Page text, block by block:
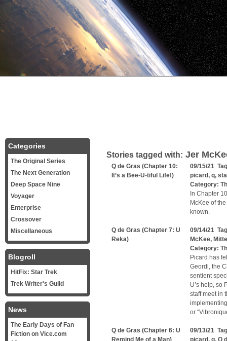
Stories tagged with: Jer
Q de Gras (Chapter 10:
It’s a Bee-U-tiful Life!)
09/15/21
picard, q,
Category:
In Chapter
McKee of
known.
Q de Gras (Chapter 7: U
Reka)
09/14/21
McKee,
Category:
Picard has
Geordi, the
sentient
U’s help, so
staff meet in
or
Q de Gras (Chapter 6: U
Remind Me of a Man)
09/13/21
picard, q, Q
Categories
The Original Series
The Next Generation
Deep Space Nine
Voyager
Enterprise
Crossover
Miscellaneous
Blogroll
HitFix: Star Trek
Trek Writer's Guild
News
The Early Days of Fan
Fiction on Vice.com